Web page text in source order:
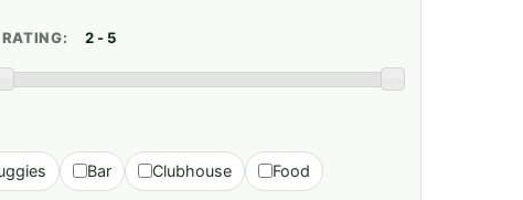
RATING:
Bar Clubhouse Food